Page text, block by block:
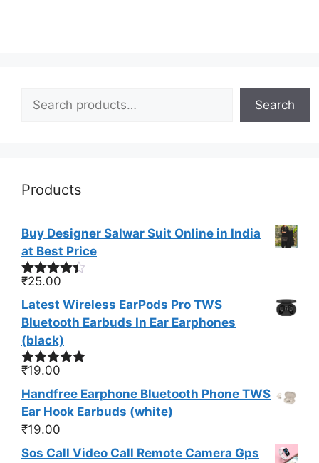
Search
Search
Products
Buy Designer Salwar Suit Online in India
at Best Price
Rated
4.33
out
of 5
₹25.00
Latest Wireless EarPods Pro TWS
Bluetooth Earbuds In Ear Earphones
(black)
Rated5.00
out of 5
₹19.00
Handfree Earphone Bluetooth Phone TWS
Ear Hook Earbuds (white)
₹19.00
Sos Call Video Call Remote Camera Gps